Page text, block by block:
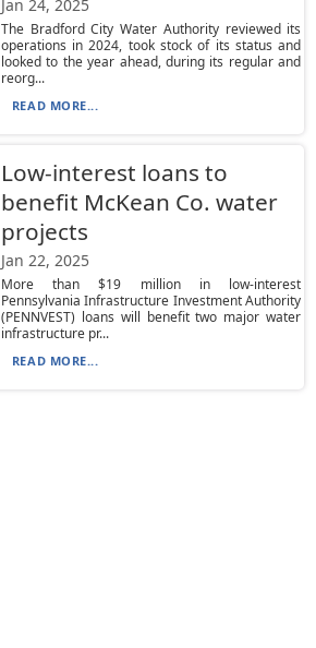
Jan 24, 2025
The Bradford City Water Authority reviewed its
operations in 2024, took stock of its status and
looked to the year ahead, during its regular and
reorg...
READ MORE...
Low-interest loans to
benefit McKean Co. water
projects
Jan 22, 2025
More than $19 million in low-interest
Pennsylvania Infrastructure Investment Authority
(PENNVEST) loans will benefit two major water
infrastructure pr...
READ MORE...